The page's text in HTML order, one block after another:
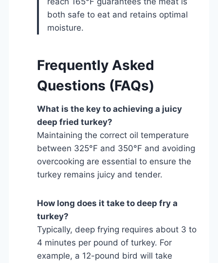
both safe to eat and retains optimal
moisture.
Frequently Asked
Questions (FAQs)
What is the key to achieving a juicy
deep fried turkey?
Maintaining the correct oil temperature
between 325°F and 350°F and avoiding
overcooking are essential to ensure the
turkey remains juicy and tender.
How long does it take to deep fry a
turkey?
Typically, deep frying requires about 3 to
4 minutes per pound of turkey. For
example, a 12-pound bird will take